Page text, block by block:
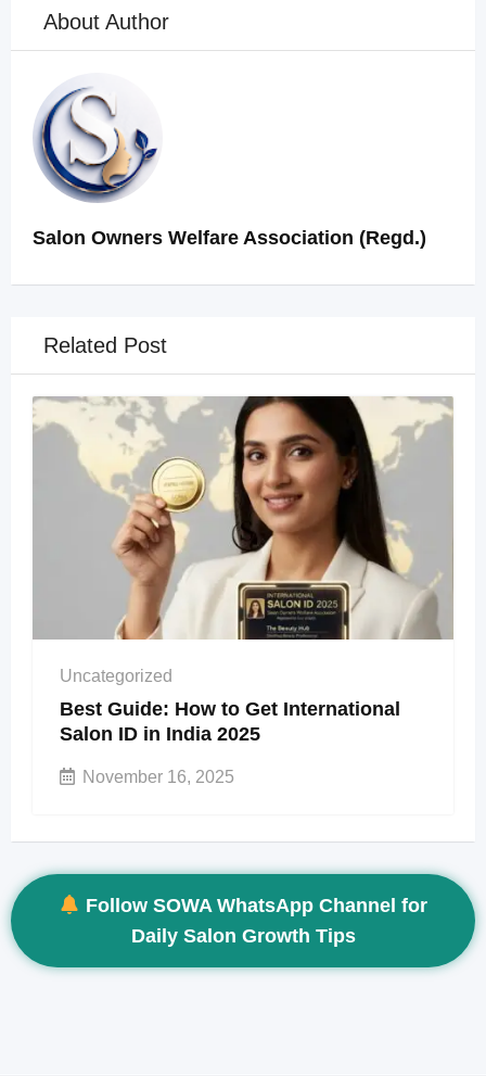
About Author
Salon Owners Welfare Association (Regd.)
Related Post
Uncategorized
Best Guide: How to Get International
Salon ID in India 2025
November 16, 2025
Follow SOWA WhatsApp Channel for
Daily Salon Growth Tips